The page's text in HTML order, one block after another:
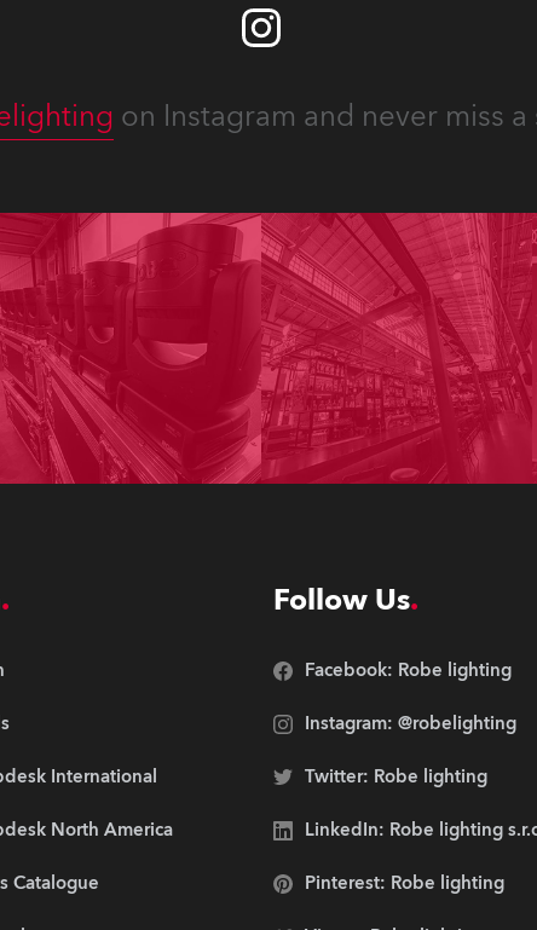
on Instagram and never miss
International
North America
Catalogue
Follow Us
Facebook: Robe lighting
Instagram: @robelighting
Twitter: Robe lighting
LinkedIn: Robe lighting
Pinterest: Robe lighting